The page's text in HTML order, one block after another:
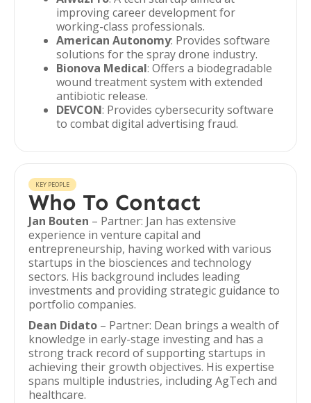
improving career development for
working-class professionals.
American Autonomy: Provides software
solutions for the spray drone industry.
Bionova Medical: Offers a biodegradable
wound treatment system with extended
antibiotic release.
DEVCON: Provides cybersecurity software
to combat digital advertising fraud.
KEY PEOPLE
Who To Contact
Jan Bouten – Partner: Jan has extensive
experience in venture capital and
entrepreneurship, having worked with various
startups in the biosciences and technology
sectors. His background includes leading
investments and providing strategic guidance to
portfolio companies.
Dean Didato – Partner: Dean brings a wealth of
knowledge in early-stage investing and has a
strong track record of supporting startups in
achieving their growth objectives. His expertise
spans multiple industries, including AgTech and
healthcare.